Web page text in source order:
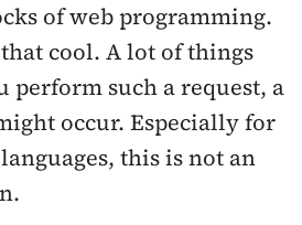
of web programming.
cool. A lot of things
perform such a request, a
occur. Especially for
this is not an